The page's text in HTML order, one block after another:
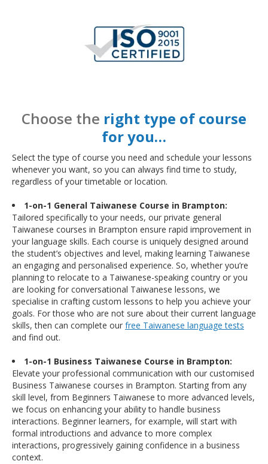
Choose the right type of course
for you…
Select the type of course you need and schedule your lessons
whenever you want, so you can always find time to study,
regardless of your timetable or location.
1-on-1 General Taiwanese Course in Brampton:
Tailored specifically to your needs, our private general
Taiwanese courses in Brampton ensure rapid improvement in
your language skills. Each course is uniquely designed around
the student’s objectives and level, making learning Taiwanese
an engaging and personalised experience. So, whether you’re
planning to relocate to a Taiwanese-speaking country or you
are looking for conversational Taiwanese lessons, we
specialise in crafting custom lessons to help you achieve your
goals. For those who are not sure about their current language
skills, then can complete our free Taiwanese language tests
and find out.
1-on-1 Business Taiwanese Course in Brampton:
Elevate your professional communication with our customised
Business Taiwanese courses in Brampton. Starting from any
skill level, from Beginners Taiwanese to more advanced levels,
we focus on enhancing your ability to handle business
interactions. Beginner learners, for example, will start with
formal introductions and advance to more complex
interactions, progressively gaining confidence in a business
context.